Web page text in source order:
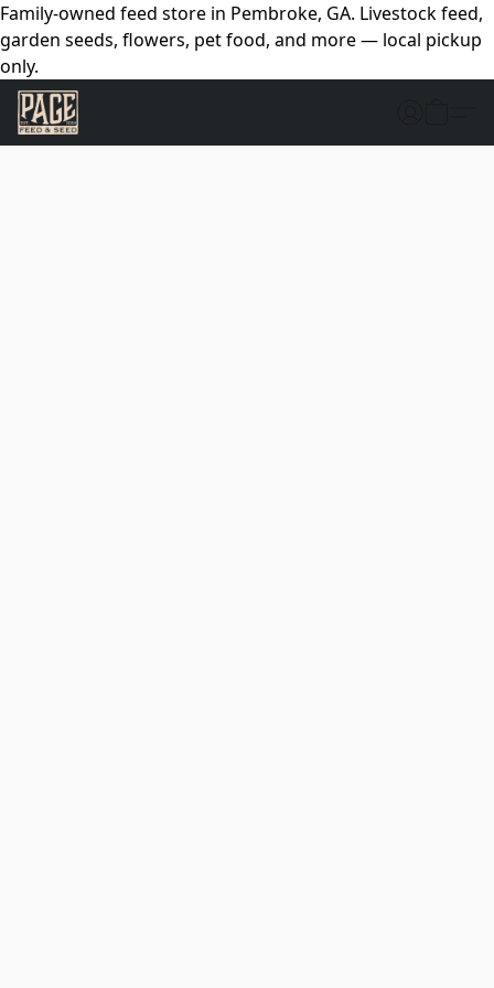
Family-owned feed store in Pembroke, GA. Livestock feed,
garden seeds, flowers, pet food, and more — local pickup
only.